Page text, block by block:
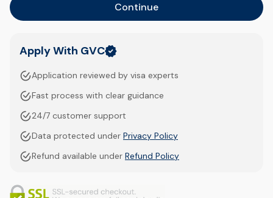
Continue
Apply With GVC
Application reviewed by visa experts
Fast process with clear guidance
24/7 customer support
Data protected under Privacy Policy
Refund available under Refund Policy